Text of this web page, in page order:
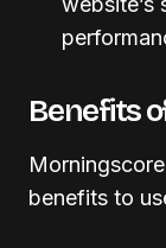
Benefits
benefits to